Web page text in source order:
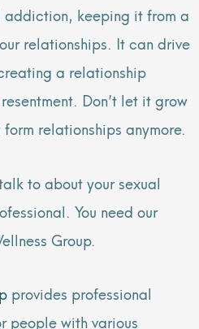
addiction, keeping it from a
relationships. It can drive
a relationship
Don’t let it grow
relationships anymore.
to about your sexual
You need our
Group.
provides professional
people with various